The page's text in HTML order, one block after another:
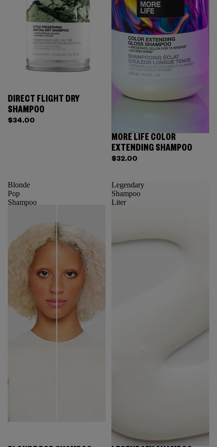
DIRECT FLIGHT DRY
SHAMPOO
$34.00
MORE LIFE COLOR
EXTENDING SHAMPOO
$32.00
Blonde
Pop
Shampoo
Legendary
Shampoo
Liter